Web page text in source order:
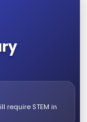
require STEM in